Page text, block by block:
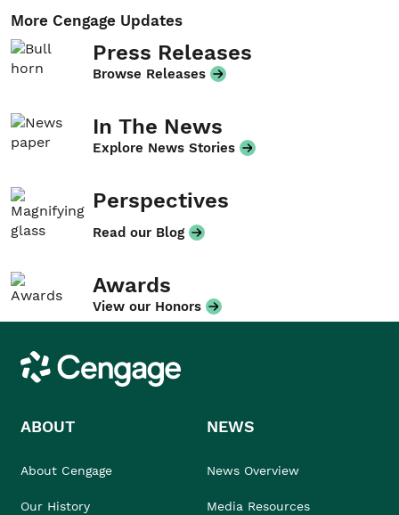
More Cengage Updates
Press Releases
Browse Releases
In The News
Explore News Stories
Perspectives
Read our Blog
Awards
View our Honors
Cengage
ABOUT
About Cengage
Our History
NEWS
News Overview
Media Resources